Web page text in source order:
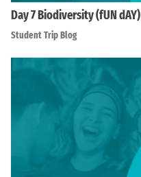
Day 7 Biodiversity (fUN dAY)
Student Trip Blog